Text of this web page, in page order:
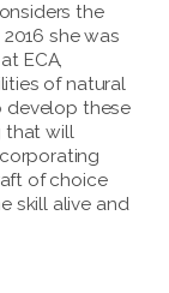
the
she was
ECA,
of natural
develop these
that will
of choice
skill alive and